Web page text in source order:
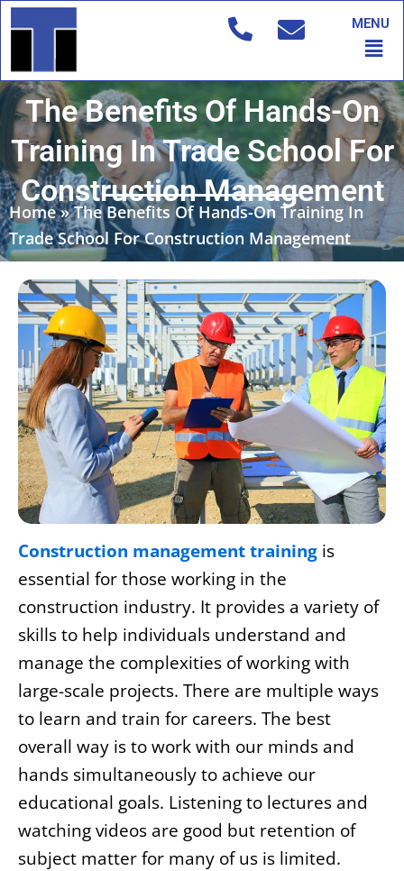
Skip
to
MENU
The Benefits Of Hands-On
Training In Trade School For
Construction Management
Home»The Benefits Of Hands-On Training In
Trade School For Construction Management
Construction management training is
essential for those working in the
construction industry. It provides a variety of
skills to help individuals understand and
manage the complexities of working with
large-scale projects. There are multiple ways
to learn and train for careers. The best
overall way is to work with our minds and
hands simultaneously to achieve our
educational goals. Listening to lectures and
watching videos are good but retention of
subject matter for many of us is limited.